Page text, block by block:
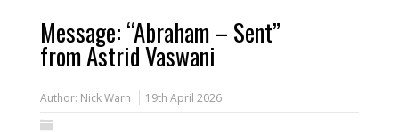
Message: “Abraham – Sent”
from Astrid Vaswani
Author: Nick Warn 19th April 2026